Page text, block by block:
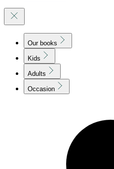
Our books
Kids
Adults
Occasion